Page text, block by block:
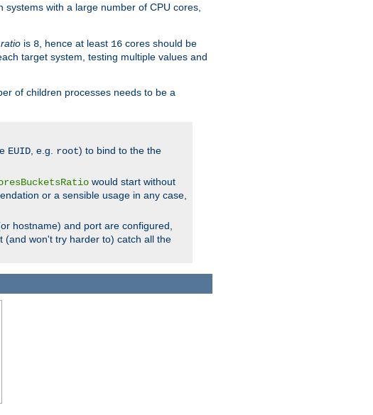
with a large number of CPU cores,
ratio is 8 , hence at least 16 cores should be
target system, testing multiple values and
of children processes needs to be a
EUID , e.g. root) to bind to the the
would start without
or a sensible usage in any case,
hostname) and port are configured,
(and won't try harder to) catch all the